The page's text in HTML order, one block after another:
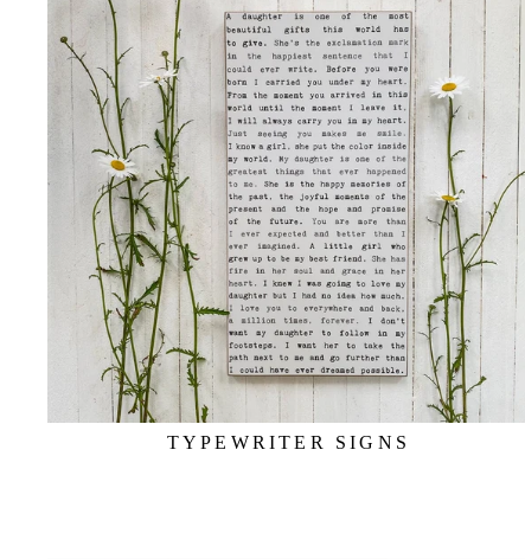
TYPEWRITER SIGNS